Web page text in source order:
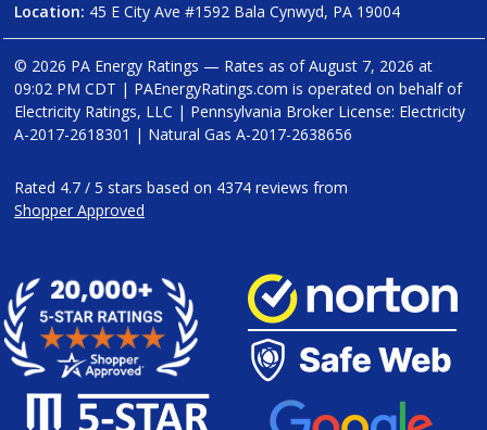
Location: 45 E City Ave #1592 Bala Cynwyd, PA 19004
© 2026 PA Energy Ratings — Rates as ofAugust 7, 2026 at
09:02 PM CDT | PAEnergyRatings.com is operated on behalf of
Electricity Ratings, LLC | Pennsylvania Broker License: Electricity
A-2017-2618301 | Natural Gas A-2017-2638656
Rated 4.7 / 5 stars based on 4374 reviews from
Shopper Approved